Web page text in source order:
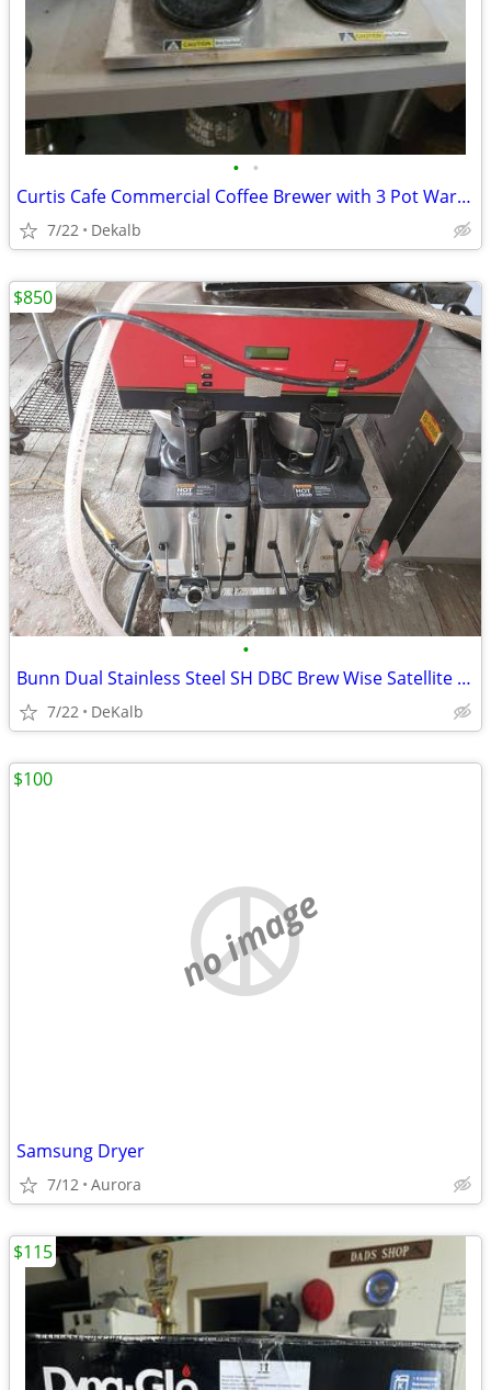
• •
Curtis Cafe Commercial Coffee Brewer with 3 Pot Warmers
7/22 Dekalb
•
Bunn Dual Stainless Steel SH DBC Brew Wise Satellite Coffee Brewer
7/22 DeKalb
$850
no image
Samsung Dryer
7/12 Aurora
$100
$115